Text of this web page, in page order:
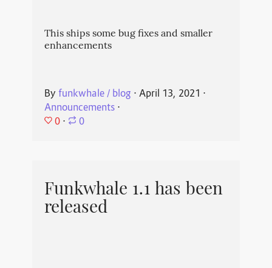
This ships some bug fixes and smaller
enhancements
By funkwhale / blog ⋅ April 13, 2021 ⋅
Announcements⋅
0 ⋅ 0
Funkwhale 1.1 has been
released